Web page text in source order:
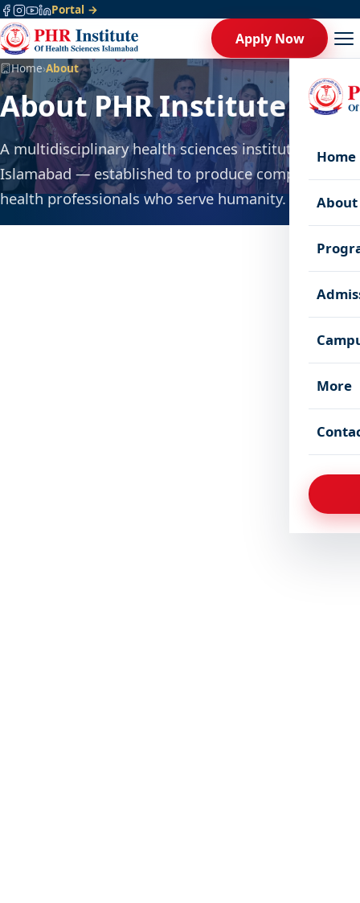
Portal →
Apply Now
Home
About
More
Home›About
About PHR Institute
A multidisciplinary health sciences institute in
Islamabad — established to produce competent
health professionals who serve humanity.